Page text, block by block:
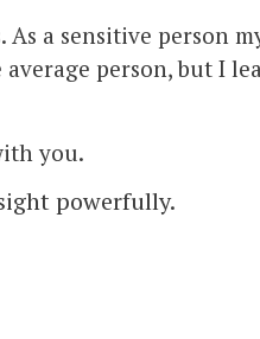
a sensitive person
person, but I
you.
powerfully.